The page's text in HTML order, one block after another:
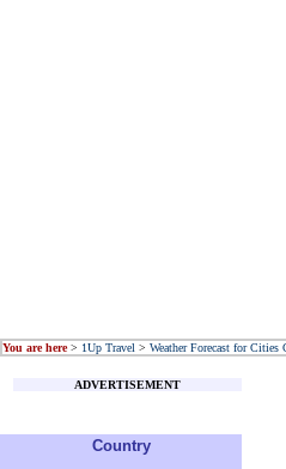
You are here> 1Up Travel > Weather Forecast for Cities
ADVERTISEMENT
Country